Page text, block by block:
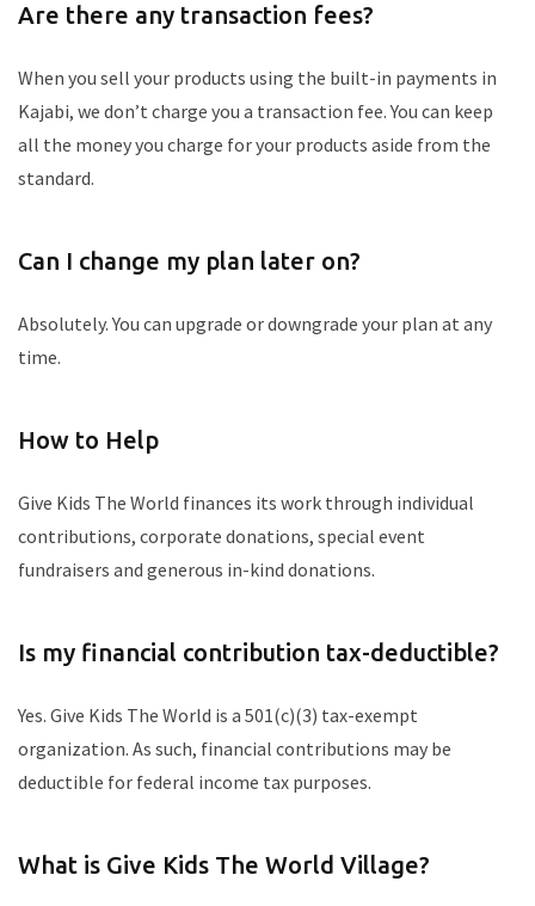
Are there any transaction fees?
When you sell your products using the built-in payments in
Kajabi, we don’t charge you a transaction fee. You can keep
all the money you charge for your products aside from the
standard.
Can I change my plan later on?
Absolutely. You can upgrade or downgrade your plan at any
time.
How to Help
Give Kids The World finances its work through individual
contributions, corporate donations, special event
fundraisers and generous in-kind donations.
Is my financial contribution tax-deductible?
Yes. Give Kids The World is a 501(c)(3) tax-exempt
organization. As such, financial contributions may be
deductible for federal income tax purposes.
What is Give Kids The World Village?